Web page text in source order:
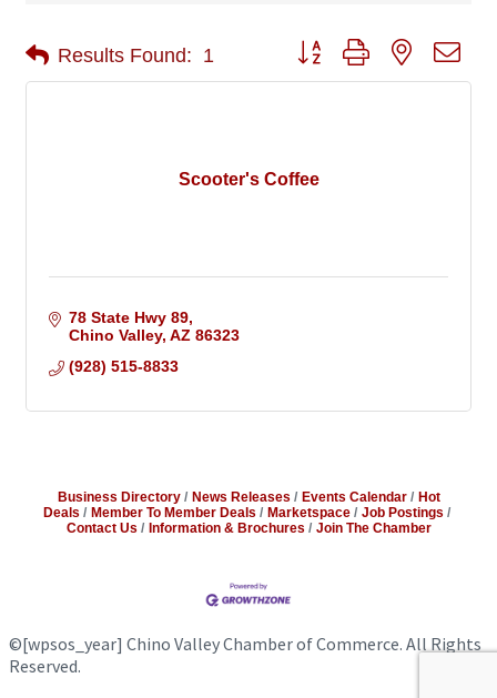
Results Found: 1 Button group with nested
Scooter's Coffee
78 State Hwy 89
Chino Valley AZ 86323
(928) 515-8833
Business Directory News Releases Events Calendar
Hot
Deals
Member To Member Deals Marketspace
Job Postings
Contact Us
Information & Brochures Join The Chamber
©[wpsos_year] Chino Valley Chamber of Commerce. All Rights
Reserved.